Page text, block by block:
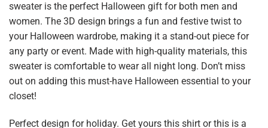
sweater is the perfect Halloween gift for both men and
women. The 3D design brings a fun and festive twist to
your Halloween wardrobe, making it a stand-out piece for
any party or event. Made with high-quality materials, this
sweater is comfortable to wear all night long. Don’t miss
out on adding this must-have Halloween essential to your
closet!
Perfect design for holiday. Get yours this shirt or this is a